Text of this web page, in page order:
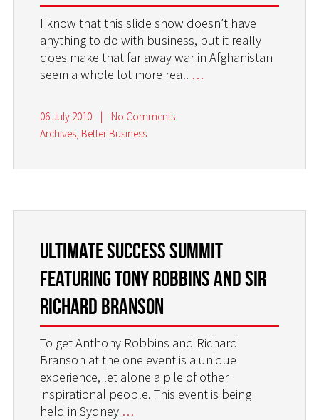
I know that this slide show doesn’t have
anything to do with business, but it really
does make that far away war in Afghanistan
seem a whole lot more real. …
06 July 2010 |
No Comments
Archives, Better Business
Ultimate Success Summit
featuring Tony Robbins and Sir
Richard Branson
To get Anthony Robbins and Richard
Branson at the one event is a unique
experience, let alone a pile of other
inspirational people. This event is being
held in Sydney …